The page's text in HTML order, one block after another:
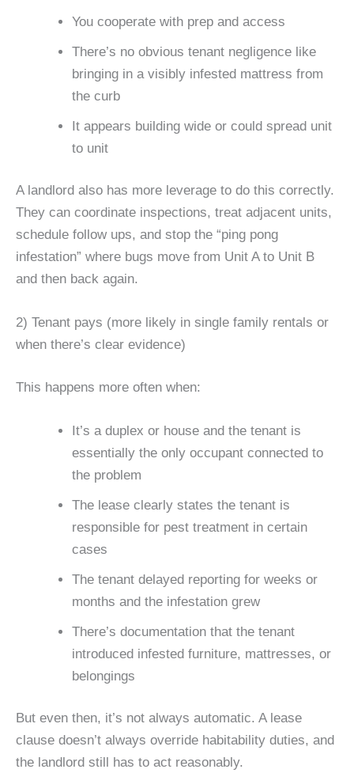
You cooperate with prep and access
There’s no obvious tenant negligence like
bringing in a visibly infested mattress from
the curb
It appears building wide or could spread unit
to unit
A landlord also has more leverage to do this correctly.
They can coordinate inspections, treat adjacent units,
schedule follow ups, and stop the “ping pong
infestation” where bugs move from Unit A to Unit B
and then back again.
2) Tenant pays (more likely in single family rentals or
when there’s clear evidence)
This happens more often when:
It’s a duplex or house and the tenant is
essentially the only occupant connected to
the problem
The lease clearly states the tenant is
responsible for pest treatment in certain
cases
The tenant delayed reporting for weeks or
months and the infestation grew
There’s documentation that the tenant
introduced infested furniture, mattresses, or
belongings
But even then, it’s not always automatic. A lease
clause doesn’t always override habitability duties, and
the landlord still has to act reasonably.